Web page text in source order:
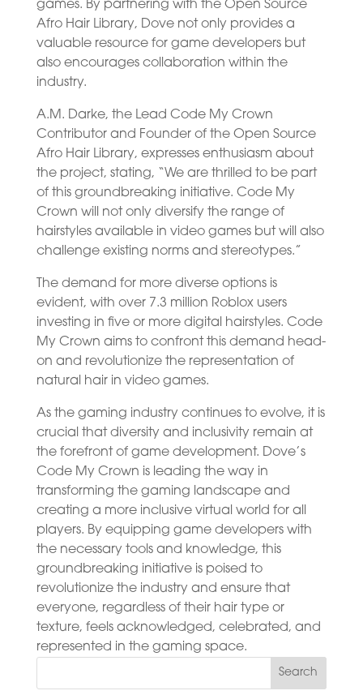
games. By partnering with the Open Source
Afro Hair Library, Dove not only provides a
valuable resource for game developers but
also encourages collaboration within the
industry.
A.M. Darke, the Lead Code My Crown
Contributor and Founder of the Open Source
Afro Hair Library, expresses enthusiasm about
the project, stating, “We are thrilled to be part
of this groundbreaking initiative. Code My
Crown will not only diversify the range of
hairstyles available in video games but will also
challenge existing norms and stereotypes.”
The demand for more diverse options is
evident, with over 7.3 million Roblox users
investing in five or more digital hairstyles. Code
My Crown aims to confront this demand head-
on and revolutionize the representation of
natural hair in video games.
As the gaming industry continues to evolve, it is
crucial that diversity and inclusivity remain at
the forefront of game development. Dove’s
Code My Crown is leading the way in
transforming the gaming landscape and
creating a more inclusive virtual world for all
players. By equipping game developers with
the necessary tools and knowledge, this
groundbreaking initiative is poised to
revolutionize the industry and ensure that
everyone, regardless of their hair type or
texture, feels acknowledged, celebrated, and
represented in the gaming space.